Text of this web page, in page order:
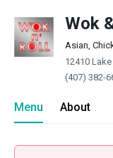
Wok
Asian,
12410
(407) 382-
Menu About